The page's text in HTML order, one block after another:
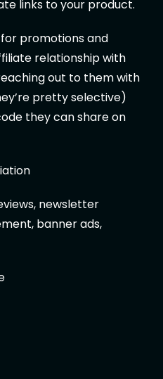
links to your product.
promotions and
relationship with
out to them with
pretty selective)
they can share on
newsletter
banner ads,